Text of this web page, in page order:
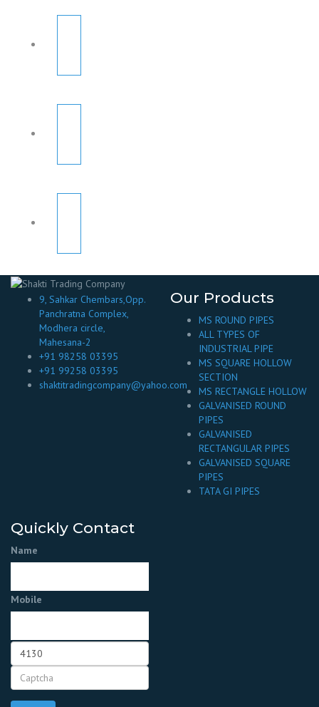
9, Sahkar Chembars,Opp.
Panchratna Complex,
Modhera circle,
Mahesana-2
+91 98258 03395
+91 99258 03395
shaktitradingcompany@yahoo.com
Our Products
MS ROUND PIPES
ALL TYPES OF
INDUSTRIAL PIPE
MS SQUARE HOLLOW
SECTION
MS RECTANGLE HOLLOW
GALVANISED ROUND
PIPES
GALVANISED
RECTANGULAR PIPES
GALVANISED SQUARE
PIPES
TATA GI PIPES
Quickly Contact
Name
Mobile